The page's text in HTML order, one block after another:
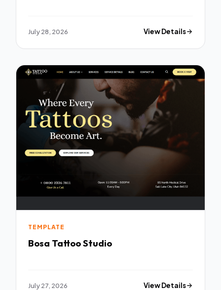
July 28, 2026 View Details
TEMPLATE
Bosa Tattoo Studio
July 27, 2026 View Details